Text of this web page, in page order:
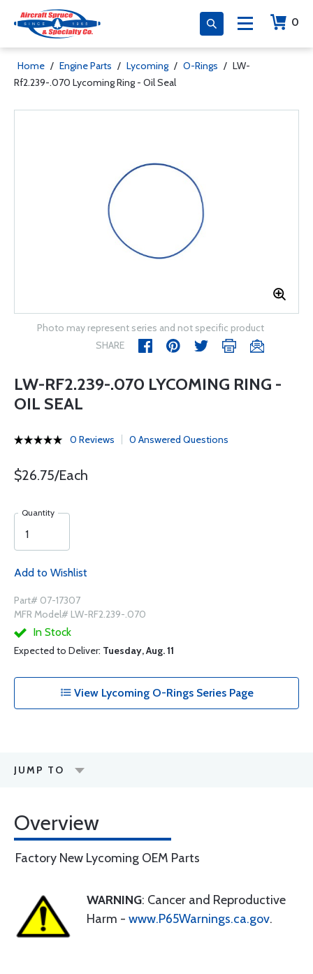
0
Home / Engine Parts / Lycoming / O-Rings / LW-
Rf2.239-.070 Lycoming Ring - Oil Seal
Photo may represent series and not specific product
SHARE
LW-RF2.239-.070 LYCOMING RING -
OIL SEAL
0 Reviews 0 Answered Questions
$26.75/Each
Quantity
Add to Wishlist
Part# 07-17307
MFR Model# LW-RF2.239-.070
In Stock
Expected to Deliver: Tuesday, Aug. 11
View Lycoming O-Rings Series Page
JUMP TO
Overview
Factory New Lycoming OEM Parts
WARNING: Cancer and Reproductive
Harm - www.P65Warnings.ca.gov.